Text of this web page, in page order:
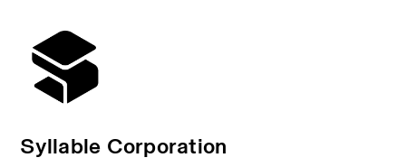
Syllable Corporation